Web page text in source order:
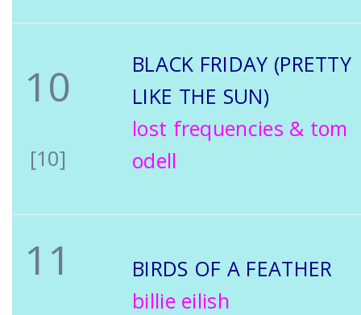
10
[10]
BLACK FRIDAY (PRETTY
LIKE THE SUN)
lost frequencies & tom
odell
11
BIRDS OF A FEATHER
billie eilish